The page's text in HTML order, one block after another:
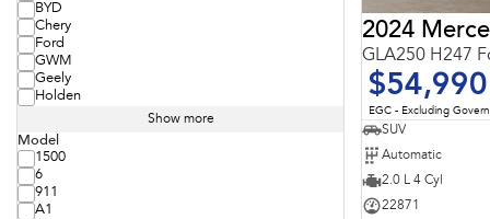
BYD
Chery
Ford
GWM
Geely
Holden
Show more
Model
1500
6
911
A1
GLA250 H247
$54,990
EGC - Excluding
SUV
Automatic
2.0 L 4 Cyl
22871